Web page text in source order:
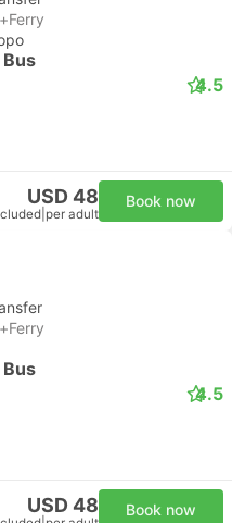
4.5
USD 48
per adult
Book now
4.5
USD 48 Book now